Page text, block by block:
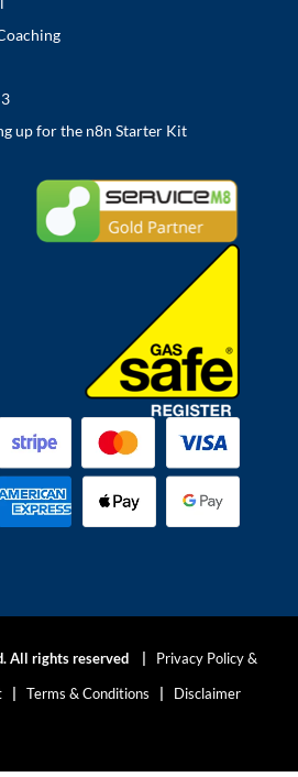
up for the n8n Starter Kit
All rights reserved | Privacy Policy &
|Terms & Conditions
Disclaimer